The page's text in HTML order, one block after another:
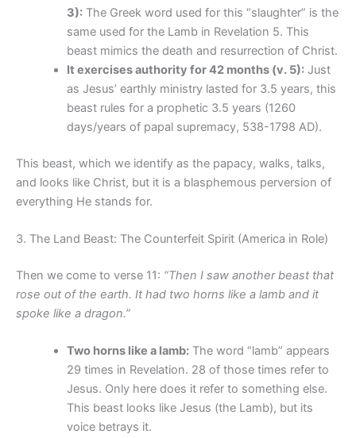
3):The Greek word used for this “slaughter” is the
same used for the Lamb in Revelation 5. This
beast mimics the death and resurrection of Christ.
It exercises authority for 42 months (v. 5):Just
as Jesus’ earthly ministry lasted for 3.5 years, this
beast rules for a prophetic 3.5 years (1260
days/years of papal supremacy, 538-1798 AD).
This beast, which we identify as the papacy, walks, talks,
and looks like Christ, but it is a blasphemous perversion of
everything He stands for.
3. The Land Beast: The Counterfeit Spirit (America in Role)
Then we come to verse 11: “Then I saw another beast that
rose out of the earth. It had two horns like a lamb and it
spoke like a dragon.”
Two horns like a lamb:The word “lamb” appears
29 times in Revelation. 28 of those times refer to
Jesus. Only here does it refer to something else.
This beast looks like Jesus (the Lamb), but its
voice betrays it.